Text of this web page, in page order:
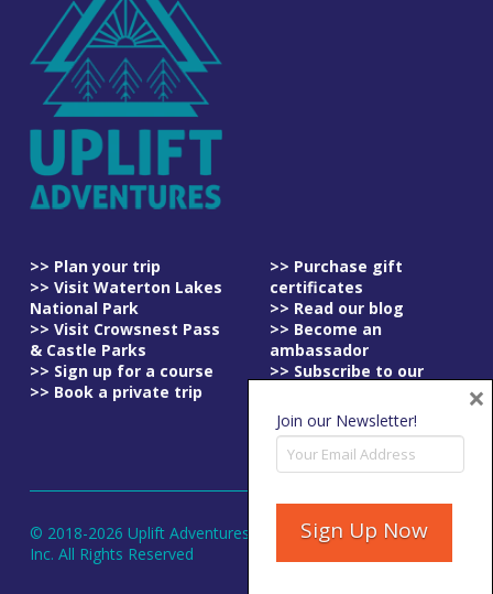
>> Plan your trip
>> Visit Waterton Lakes
National Park
>> Visit Crowsnest Pass
& Castle Parks
>> Sign up for a course
>> Book a private trip
>> Purchase gift
certificates
>> Read our blog
>> Become an
ambassador
>> Subscribe to our
>> Read our
cancellation policy
© 2018-2026 Uplift Adventures
Inc. All Rights Reserved
Join our Newsletter!
×